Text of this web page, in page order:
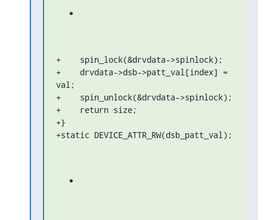
+    spin_lock(&drvdata->spinlock);
+    drvdata->dsb->patt_val[index] =
val;
+    spin_unlock(&drvdata->spinlock);
+    return size;
+}
+static DEVICE_ATTR_RW(dsb_patt_val);